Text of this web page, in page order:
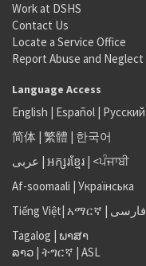
Work at DSHS
Contact Us
Locate a Service Office
Report Abuse and Neglect
Language Access
English | Español | Русский
简体 | 繁體 | 한국어
عربى | អក្សរខ្មែរ | <ਪੰਜਾਬੀ
Af-soomaali | Українська
Tiếng Việt| አማርኛ | فارسی
Tagalog | ພາສາ
ລາວ | ትግርኛ | ASL